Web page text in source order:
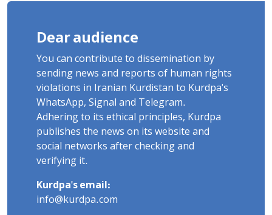
Dear audience
You can contribute to dissemination by
sending news and reports of human rights
violations in Iranian Kurdistan to Kurdpa's
WhatsApp, Signal and Telegram.
Adhering to its ethical principles, Kurdpa
publishes the news on its website and
social networks after checking and
verifying it.
Kurdpa's email:
info@kurdpa.com